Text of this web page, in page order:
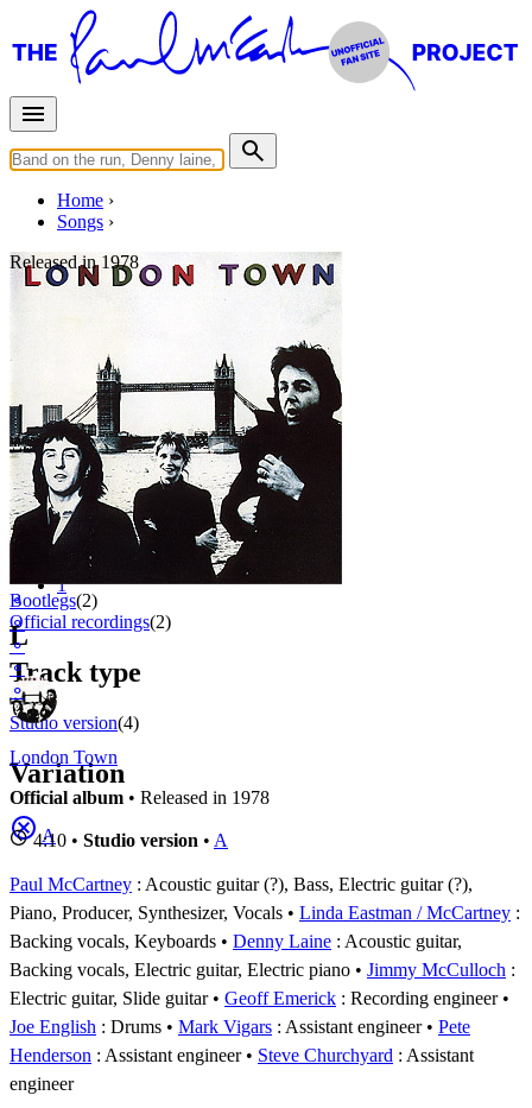
Home
Songs
⚬
⚬
⚬
⚬
⚬
Released in1978
London Town
Paul McCartney•Denny Laine
Last updated on August 22, 2014
Overview
Albums
Filter
Appears on
Bootlegs(2)
Official recordings(2)
Track type
Studio version(4)
Variation
A
1 - 4 of
1
L
London Town
Official album • Released in 1978
4:10 • Studio version • A
Paul McCartney : Acoustic guitar (?), Bass, Electric guitar (?),
Piano, Producer, Synthesizer, Vocals
Linda Eastman / McCartney :
Backing vocals, Keyboards
Denny Laine : Acoustic guitar,
Backing vocals, Electric guitar, Electric piano
Jimmy McCulloch :
Electric guitar, Slide guitar
Geoff Emerick : Recording engineer
Joe English : Drums Mark Vigars : Assistant engineer
Pete
Henderson : Assistant engineer Steve Churchyard : Assistant
engineer